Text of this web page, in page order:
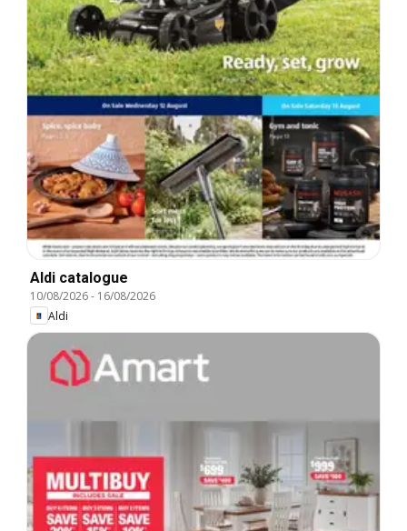
Aldi catalogue
10/08/2026- 16/08/2026
Aldi